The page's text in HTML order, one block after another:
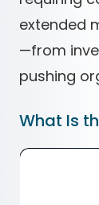
extended
—from
pushing
What Is